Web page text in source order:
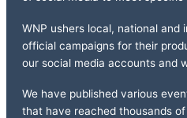
WNP ushers local, national and
official campaigns for their
our social media accounts and
We have published various
that have reached thousands